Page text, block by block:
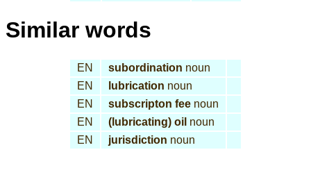
Similar words
EN subordination noun
EN
lubrication noun
EN
subscripton fee noun
EN
(lubricating) oil noun
EN
jurisdiction noun